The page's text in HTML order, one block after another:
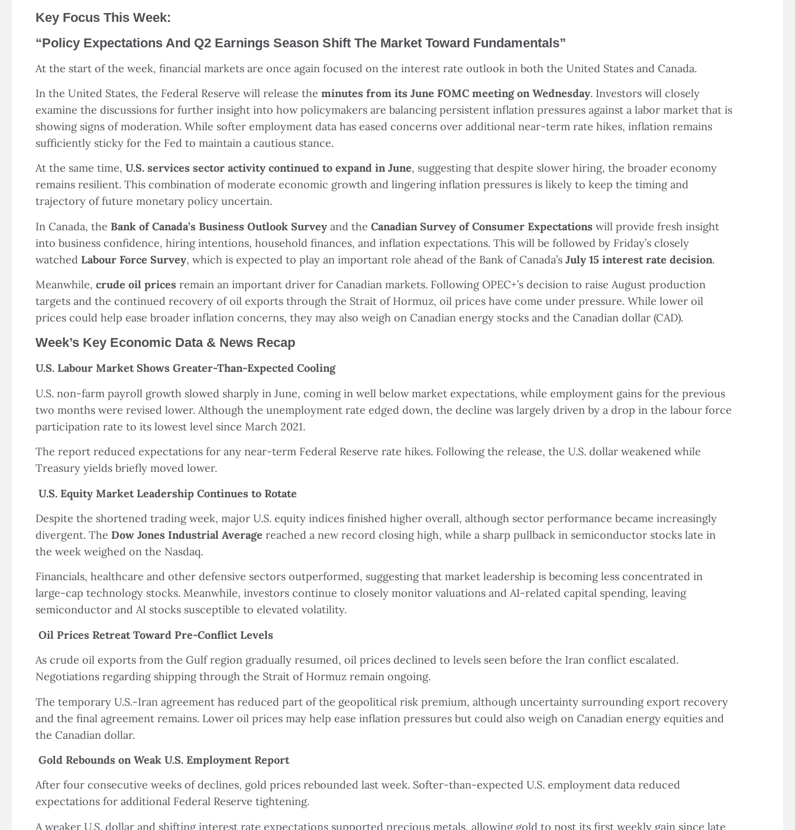
Key Focus This Week:
“Policy Expectations And Q2 Earnings Season Shift The Market Toward Fundamentals”
At the start of the week, financial markets are once again focused on the interest rate outlook in both the United States and Canada.
In the United States, the Federal Reserve will release the minutes from its June FOMC meeting on Wednesday. Investors will closely
examine the discussions for further insight into how policymakers are balancing persistent inflation pressures against a labor market that is
showing signs of moderation. While softer employment data has eased concerns over additional near-term rate hikes, inflation remains
sufficiently sticky for the Fed to maintain a cautious stance.
At the same time, U.S. services sector activity continued to expand in June, suggesting that despite slower hiring, the broader economy
remains resilient. This combination of moderate economic growth and lingering inflation pressures is likely to keep the timing and
trajectory of future monetary policy uncertain.
In Canada, the Bank of Canada’s Business Outlook Survey and the Canadian Survey of Consumer Expectations will provide fresh insight
into business confidence, hiring intentions, household finances, and inflation expectations. This will be followed by Friday’s closely
watched Labour Force Survey, which is expected to play an important role ahead of the Bank of Canada’s July 15 interest rate decision.
Meanwhile, crude oil prices remain an important driver for Canadian markets. Following OPEC+’s decision to raise August production
targets and the continued recovery of oil exports through the Strait of Hormuz, oil prices have come under pressure. While lower oil
prices could help ease broader inflation concerns, they may also weigh on Canadian energy stocks and the Canadian dollar (CAD).
Week’s Key Economic Data & News Recap
U.S. Labour Market Shows Greater-Than-Expected Cooling
U.S. non-farm payroll growth slowed sharply in June, coming in well below market expectations, while employment gains for the previous
two months were revised lower. Although the unemployment rate edged down, the decline was largely driven by a drop in the labour force
participation rate to its lowest level since March 2021.
The report reduced expectations for any near-term Federal Reserve rate hikes. Following the release, the U.S. dollar weakened while
Treasury yields briefly moved lower.
U.S. Equity Market Leadership Continues to Rotate
Despite the shortened trading week, major U.S. equity indices finished higher overall, although sector performance became increasingly
divergent. The Dow Jones Industrial Average reached a new record closing high, while a sharp pullback in semiconductor stocks late in
the week weighed on the Nasdaq.
Financials, healthcare and other defensive sectors outperformed, suggesting that market leadership is becoming less concentrated in
large-cap technology stocks. Meanwhile, investors continue to closely monitor valuations and AI-related capital spending, leaving
semiconductor and AI stocks susceptible to elevated volatility.
Oil Prices Retreat Toward Pre-Conflict Levels
As crude oil exports from the Gulf region gradually resumed, oil prices declined to levels seen before the Iran conflict escalated.
Negotiations regarding shipping through the Strait of Hormuz remain ongoing.
The temporary U.S.-Iran agreement has reduced part of the geopolitical risk premium, although uncertainty surrounding export recovery
and the final agreement remains. Lower oil prices may help ease inflation pressures but could also weigh on Canadian energy equities and
the Canadian dollar.
Gold Rebounds on Weak U.S. Employment Report
After four consecutive weeks of declines, gold prices rebounded last week. Softer-than-expected U.S. employment data reduced
expectations for additional Federal Reserve tightening.
A weaker U.S. dollar and shifting interest rate expectations supported precious metals, allowing gold to post its first weekly gain since late